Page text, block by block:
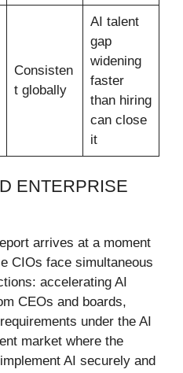
Consisten
t globally
AI talent
gap
widening
faster
than hiring
can close
it
ENTERPRISE
arrives at a moment
CIOs face simultaneous
accelerating AI
CEOs and boards,
under the AI
market where the
AI securely and